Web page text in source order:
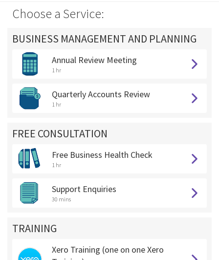
Choose a Service:
BUSINESS MANAGEMENT AND PLANNING
Annual Review Meeting
1 hr
Quarterly Accounts Review
1 hr
FREE CONSULTATION
Free Business Health Check
1 hr
Support Enquiries
30 mins
TRAINING
Xero Training (one on one Xero